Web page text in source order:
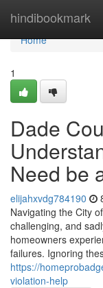
hindibookmark
Home
Home
1
Dade
Need be
elijahxvdg784190
Navigating the City
challenging, and
homeowners
failures. Ignoring
https://
violation-help